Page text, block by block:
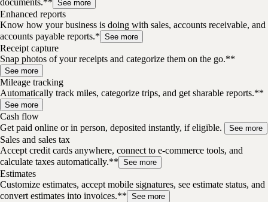
documents.** See more
Enhanced reports
Know how your business is doing with sales, accounts receivable, and
accounts payable reports.* See more
Receipt capture
Snap photos of your receipts and categorize them on the go.**
See more
Mileage tracking
Automatically track miles, categorize trips, and get sharable reports.**
See more
Cash flow
Get paid online or in person, deposited instantly, if eligible.
See more
Sales and sales tax
Accept credit cards anywhere, connect to e-commerce tools, and
calculate taxes automatically.** See more
Estimates
Customize estimates, accept mobile signatures, see estimate status, and
convert estimates into invoices.** See more